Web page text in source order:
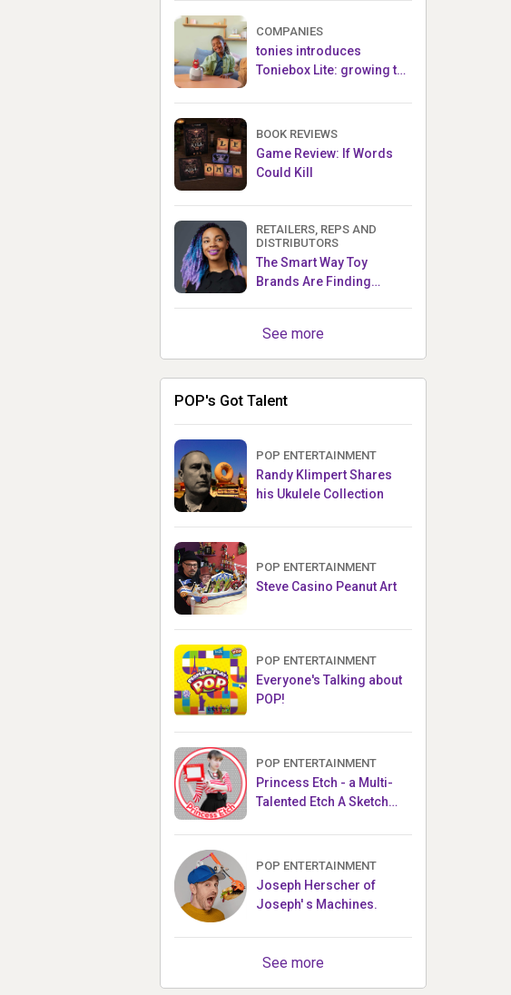
COMPANIES
tonies introduces
Toniebox Lite: growing the
ecosystem for children
BOOK REVIEWS
Game Review: If Words
Could Kill
RETAILERS, REPS AND
DISTRIBUTORS
The Smart Way Toy
Brands Are Finding
See more
POP's Got Talent
POP ENTERTAINMENT
Randy Klimpert Shares
his Ukulele Collection
POP ENTERTAINMENT
Steve Casino Peanut Art
POP ENTERTAINMENT
Everyone's Talking about
POP!
POP ENTERTAINMENT
Princess Etch - a Multi-
Talented Etch A Sketch
POP ENTERTAINMENT
Joseph Herscher of
Joseph' s Machines.
See more